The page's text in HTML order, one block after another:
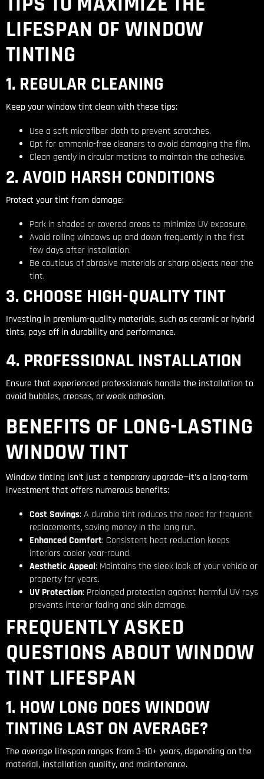
LIFESPAN OF WINDOW
TINTING
1. REGULAR CLEANING
Keep your window tint clean with these tips:
Use a soft microfiber cloth to prevent scratches.
Opt for ammonia-free cleaners to avoid damaging the film.
Clean gently in circular motions to maintain the adhesive.
2. AVOID HARSH CONDITIONS
Protect your tint from damage:
Park in shaded or covered areas to minimize UV exposure.
Avoid rolling windows up and down frequently in the first
few days after installation.
Be cautious of abrasive materials or sharp objects near the
tint.
3. CHOOSE HIGH-QUALITY TINT
Investing in premium-quality materials, such as ceramic or hybrid
tints, pays off in durability and performance.
4. PROFESSIONAL INSTALLATION
Ensure that experienced professionals handle the installation to
avoid bubbles, creases, or weak adhesion.
BENEFITS OF LONG-LASTING
WINDOW TINT
Window tinting isn’t just a temporary upgrade—it’s a long-term
investment that offers numerous benefits:
Cost Savings: A durable tint reduces the need for frequent
replacements, saving money in the long run.
Enhanced Comfort: Consistent heat reduction keeps
interiors cooler year-round.
Aesthetic Appeal: Maintains the sleek look of your vehicle or
property for years.
UV Protection: Prolonged protection against harmful UV rays
prevents interior fading and skin damage.
FREQUENTLY ASKED
QUESTIONS ABOUT WINDOW
TINT LIFESPAN
1. HOW LONG DOES WINDOW
TINTING LAST ON AVERAGE?
The average lifespan ranges from 3–10+ years, depending on the
material, installation quality, and maintenance.